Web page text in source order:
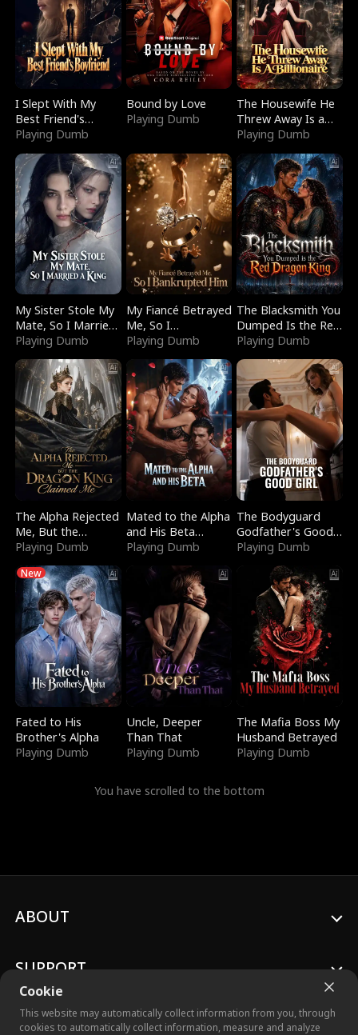
I Slept With My
Best Friend's
Boyfriend
Playing Dumb
Bound by Love
Playing Dumb
The Housewife He
Threw Away Is a
Billionaire
Playing Dumb
My Sister Stole My
Mate, So I Married
a King
Playing Dumb
My Fiancé Betrayed
Me, So I
Bankrupted Him
Playing Dumb
The Blacksmith You
Dumped Is the Red
Dragon King
Playing Dumb
The Alpha Rejected
Me, But the
Dragon King
Playing Dumb
Mated to the Alpha
and His Beta
(Updating)
Playing Dumb
The Bodyguard
Godfather's Good
Girl
Playing Dumb
New
Fated to His
Brother's Alpha
Playing Dumb
Uncle, Deeper
Than That
Playing Dumb
The Mafia Boss My
Husband Betrayed
Playing Dumb
You have scrolled to the bottom
Cookie
This website may automatically collect information from you, through
cookies to automatically collect information, measure and analyze
ABOUT
SUPPORT